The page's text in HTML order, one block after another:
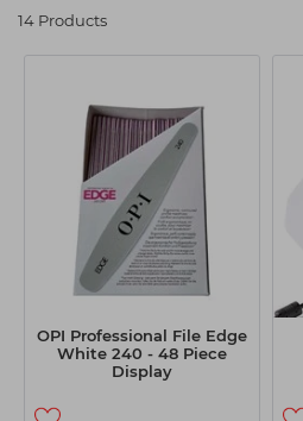
Students
☆ Vegan Hair ☆
Ear Piercing
Aesthetics
Equipment
Treatment Gels
☆ Vegan Beauty ☆
Procare
Schwarzkopf
Strictly Professional
The GelBottle Inc
The Manicure Company
Wahl Professional
Wella
14 Products
OPI Professional File Edge
White 240 - 48 Piece
Display